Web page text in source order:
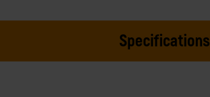
Specifications